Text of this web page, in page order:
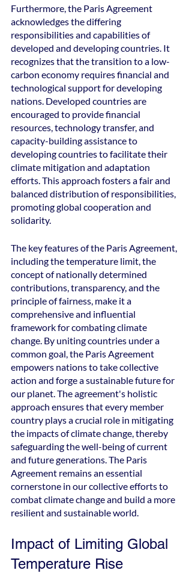
Furthermore, the Paris Agreement
acknowledges the differing
responsibilities and capabilities of
developed and developing countries. It
recognizes that the transition to a low-
carbon economy requires financial and
technological support for developing
nations. Developed countries are
encouraged to provide financial
resources, technology transfer, and
capacity-building assistance to
developing countries to facilitate their
climate mitigation and adaptation
efforts. This approach fosters a fair and
balanced distribution of responsibilities,
promoting global cooperation and
solidarity.
The key features of the Paris Agreement,
including the temperature limit, the
concept of nationally determined
contributions, transparency, and the
principle of fairness, make it a
comprehensive and influential
framework for combating climate
change. By uniting countries under a
common goal, the Paris Agreement
empowers nations to take collective
action and forge a sustainable future for
our planet. The agreement's holistic
approach ensures that every member
country plays a crucial role in mitigating
the impacts of climate change, thereby
safeguarding the well-being of current
and future generations. The Paris
Agreement remains an essential
cornerstone in our collective efforts to
combat climate change and build a more
resilient and sustainable world.
Impact of Limiting Global
Temperature Rise